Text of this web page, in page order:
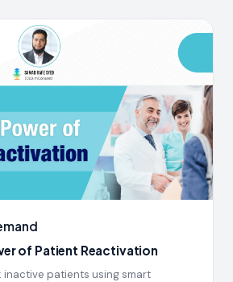
of Patient Reactivation
inactive patients using smart